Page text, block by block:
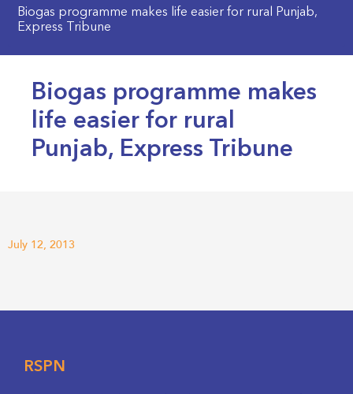
Biogas programme makes life easier for rural Punjab,
Express Tribune
Biogas programme makes
life easier for rural
Punjab, Express Tribune
July 12, 2013
RSPN